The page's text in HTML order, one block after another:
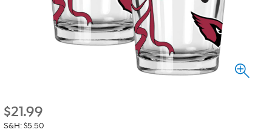
$21.99
S&H: $5.50